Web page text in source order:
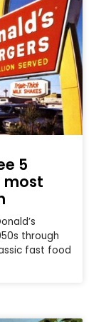
5
most
through
fast food